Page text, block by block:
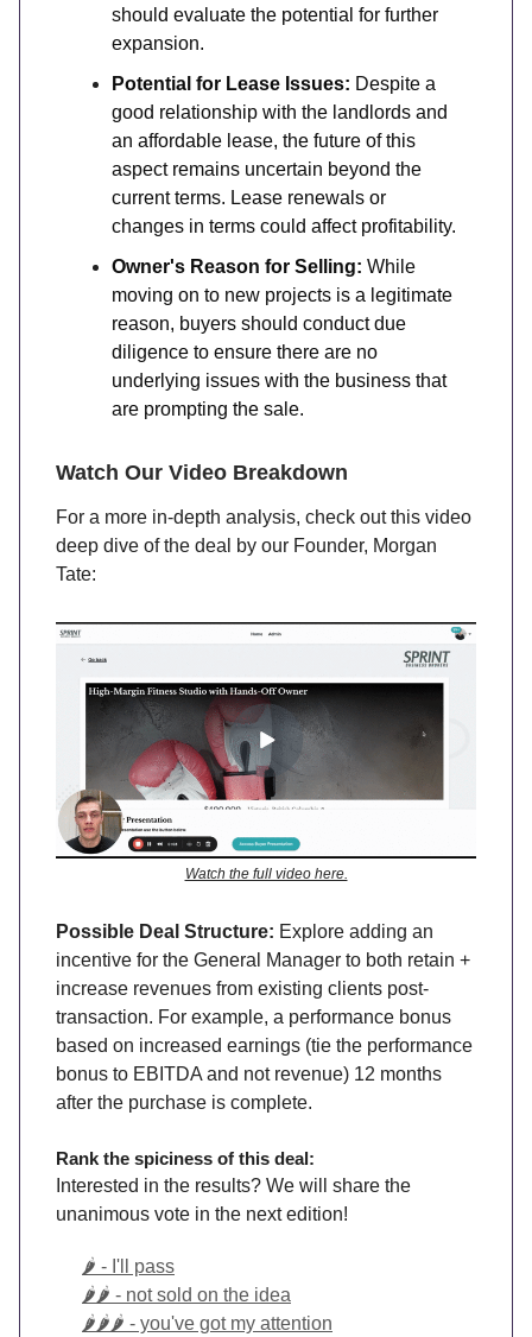
should evaluate the potential for further
expansion.
Potential for Lease Issues: Despite a
good relationship with the landlords and
an affordable lease, the future of this
aspect remains uncertain beyond the
current terms. Lease renewals or
changes in terms could affect profitability.
Owner's Reason for Selling: While
moving on to new projects is a legitimate
reason, buyers should conduct due
diligence to ensure there are no
underlying issues with the business that
are prompting the sale.
Watch Our Video Breakdown
For a more in-depth analysis, check out this video
deep dive of the deal by our Founder, Morgan
Tate:
Watch the full video here.
Possible Deal Structure: Explore adding an
incentive for the General Manager to both retain +
increase revenues from existing clients post-
transaction. For example, a performance bonus
based on increased earnings (tie the performance
bonus to EBITDA and not revenue) 12 months
after the purchase is complete.
Rank the spiciness of this deal:
Interested in the results? We will share the
unanimous vote in the next edition!
🌶️ - I'll pass
🌶️🌶️ - not sold on the idea
🌶️🌶️🌶️ - you've got my attention